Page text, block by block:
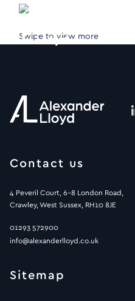
Swipe to view more
Contact us
4 Peveril Court, 6-8 London Road,
Crawley, West Sussex, RH10 8JE
01293 572900
info@alexanderlloyd.co.uk
Sitemap